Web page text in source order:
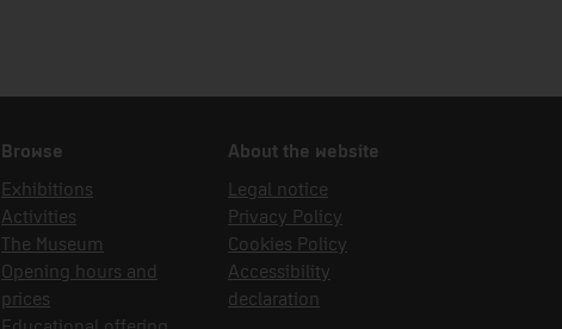
Browse
Exhibitions
Activities
The Museum
Opening hours and
prices
About the website
Legal notice
Privacy Policy
Cookies Policy
Accessibility
declaration